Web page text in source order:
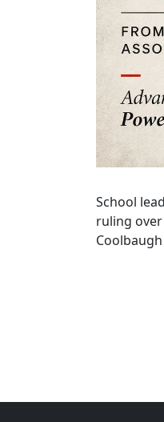
School
ruling